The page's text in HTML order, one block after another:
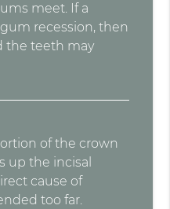
meet. If a
recession, then
the teeth may
of the crown
up the incisal
cause of
too far.